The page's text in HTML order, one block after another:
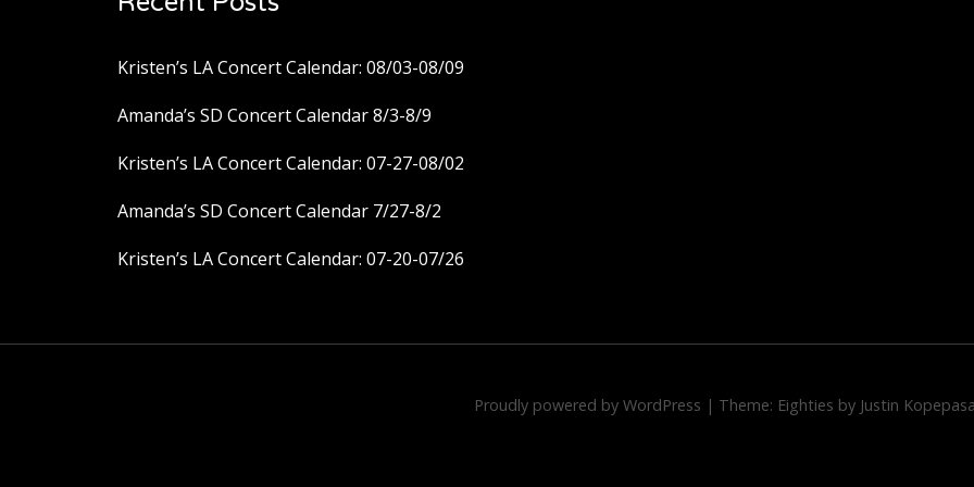
Kristen’s LA Concert Calendar: 08/03-08/09
Amanda’s SD Concert Calendar 8/3-8/9
Kristen’s LA Concert Calendar: 07-27-08/02
Amanda’s SD Concert Calendar 7/27-8/2
Kristen’s LA Concert Calendar: 07-20-07/26
Proudly powered by WordPress | Theme: Eighties by Justin